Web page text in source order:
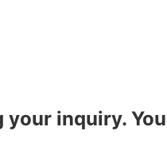
inquiry.